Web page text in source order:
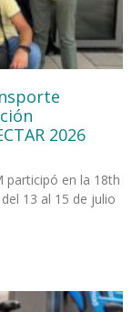
2026
participó en la 18th
13 al 15 de julio